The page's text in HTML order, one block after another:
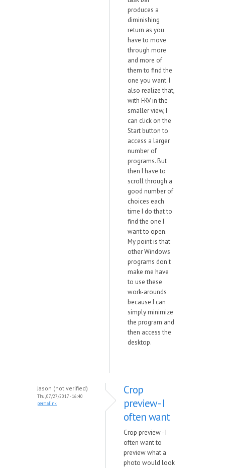
produces a
diminishing
return as you
have to move
through more
and more of
them to find the
one you want. I
also realize that,
with FRV in the
smaller view, I
can click on the
Start button to
access a larger
number of
programs. But
then I have to
scroll through a
good number of
choices each
time I do that to
find the one I
want to open.
My point is that
other Windows
programs don't
make me have
to use these
work-arounds
because I can
simply minimize
the program and
then access the
desktop.
Jason (not verified)
Thu, 07/27/2017 - 16:40
permalink
Crop
preview - I
often want
Crop preview - I
often want to
preview what a
photo would look